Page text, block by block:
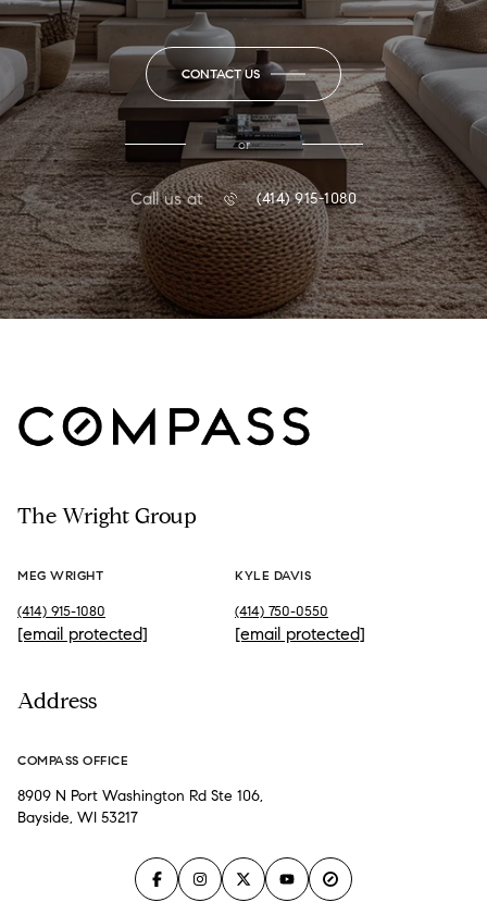
CONTACT US
or
Call us at (414) 915-1080
The Wright Group
MEG WRIGHT
(414) 915-1080
[email protected]
KYLE DAVIS
(414) 750-0550
[email protected]
Address
COMPASS OFFICE
8909 N Port Washington Rd Ste 106,
Bayside, WI 53217